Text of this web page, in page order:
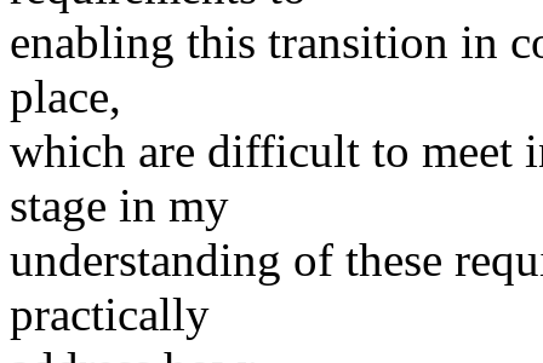
enabling this transition in
place,
which are difficult to meet
stage in my
understanding of these
practically